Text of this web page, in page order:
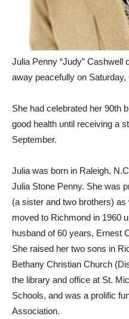
Julia Penny “Judy” Cashwell
away peacefully on Saturday,
She had celebrated her 90th
good health until receiving a
September.
Julia was born in Raleigh,
Julia Stone Penny. She was
(a sister and two brothers)
moved to Richmond in 1960
husband of 60 years, Ernest
She raised her two sons in
Bethany Christian Church
the library and office at St.
Schools, and was a prolific
Association.